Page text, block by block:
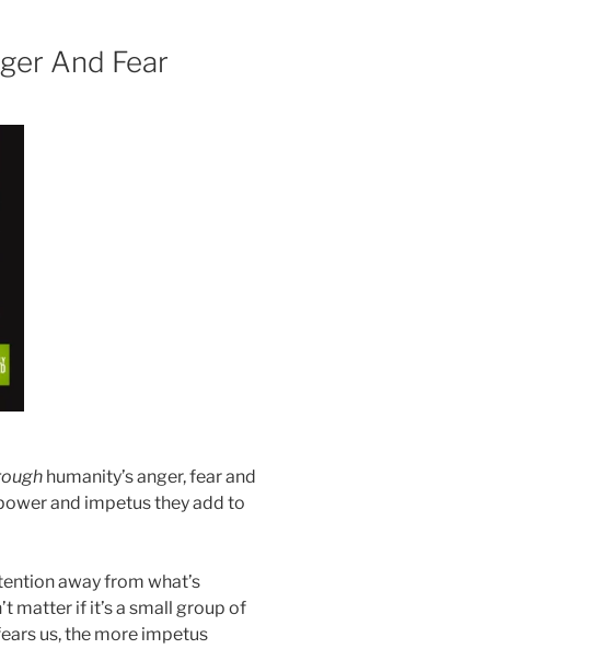
And Fear
humanity’s anger, fear and
and impetus they add to
away from what’s
matter if it’s a small group of
us, the more impetus